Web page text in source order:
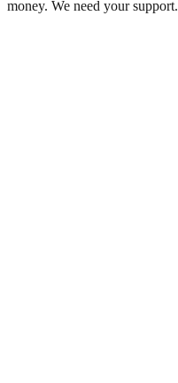
money. We need your support.